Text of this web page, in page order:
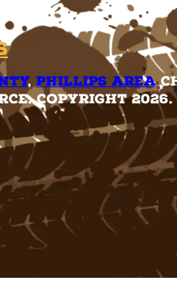
, Phillips Area
Copyright 2026.